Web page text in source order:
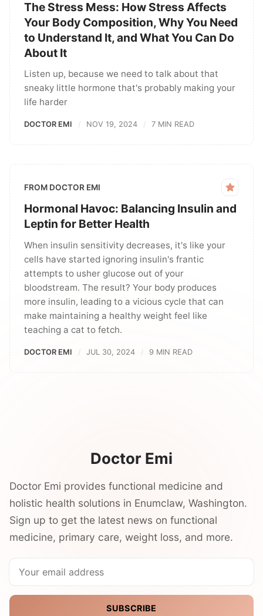
The Stress Mess: How Stress Affects
Your Body Composition, Why You Need
to Understand It, and What You Can Do
About It
Listen up, because we need to talk about that
sneaky little hormone that's probably making your
life harder
DOCTOR EMI NOV 19, 2024 7 MIN READ
FROM DOCTOR EMI
Hormonal Havoc: Balancing Insulin and
Leptin for Better Health
When insulin sensitivity decreases, it's like your
cells have started ignoring insulin's frantic
attempts to usher glucose out of your
bloodstream. The result? Your body produces
more insulin, leading to a vicious cycle that can
make maintaining a healthy weight feel like
teaching a cat to fetch.
DOCTOR EMI JUL 30, 2024 9 MIN READ
Doctor Emi
Doctor Emi provides functional medicine and
holistic health solutions in Enumclaw, Washington.
Sign up to get the latest news on functional
medicine, primary care, weight loss, and more.
SUBSCRIBE